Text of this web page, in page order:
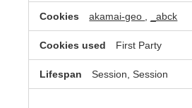
akamai-geo _abck
First Party
Session, Session